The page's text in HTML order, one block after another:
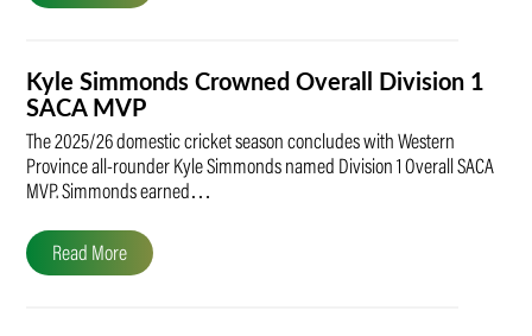
Kyle Simmonds Crowned Overall Division 1
SACA MVP
The 2025/26 domestic cricket season concludes with Western
Province all-rounder Kyle Simmonds named Division 1 Overall SACA
MVP. Simmonds earned…
Read More